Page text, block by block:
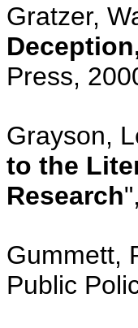
Gratzer,
Press,
Grayson,
to the
Research
Gummett,
Public